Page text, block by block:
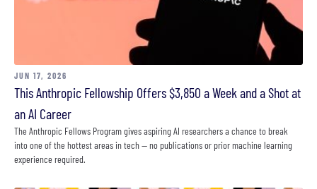
JUN 17, 2026
This Anthropic Fellowship Offers $3,850 a Week and a Shot at
an AI Career
The Anthropic Fellows Program gives aspiring AI researchers a chance to break
into one of the hottest areas in tech — no publications or prior machine learning
experience required.